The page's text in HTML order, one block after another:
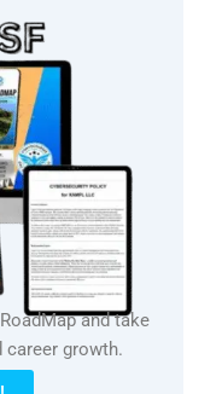
and take
growth.